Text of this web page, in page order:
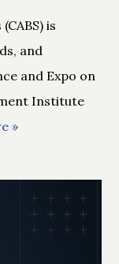
is
and
and Expo on
Institute
»